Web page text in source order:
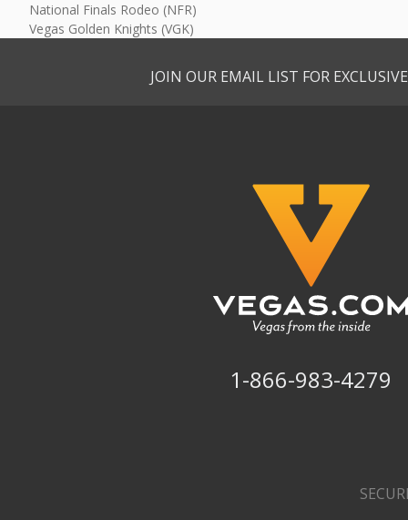
National Finals Rodeo (NFR)
Vegas Golden Knights (VGK)
JOIN OUR EMAIL LIST FOR
1-866-983-4279